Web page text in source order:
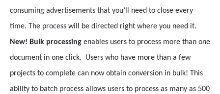
consuming advertisements that you’ll need to close every
time. The process will be directed right where you need it.
New! Bulk processing enables users to process more than one
document in one click. Users who have more than a few
projects to complete can now obtain conversion in bulk! This
ability to batch process allows users to process as many as 500